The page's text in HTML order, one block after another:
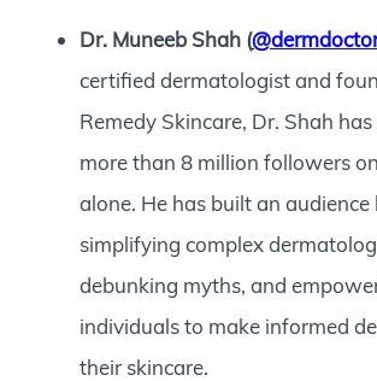
Dr. Muneeb Shah (
certified dermatologist and
Remedy Skincare, Dr. Shah
more than 8 million followers
alone. He has built an audience
simplifying complex
debunking myths, and
individuals to make informed
their skincare.